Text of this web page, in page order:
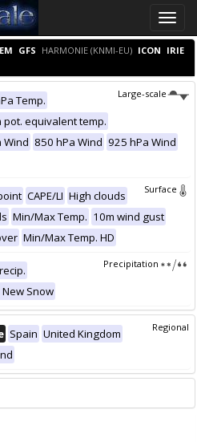
Toggle
GFS HARMONIE (KNMI-EU) ICON IRIE
Large-scale
Temp.
pot. equivalent temp.
Wind 850 hPa Wind 925 hPa Wind
Surface
CAPE/LI High clouds
Min/Max Temp. 10m wind gust
Min/Max Temp. HD
Precipitation
Snow
Regional
Spain United Kingdom